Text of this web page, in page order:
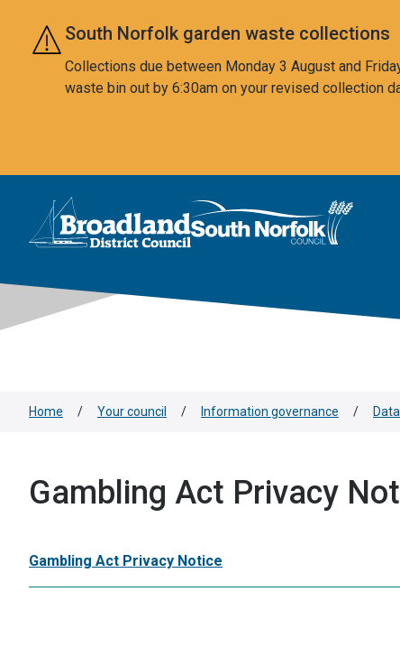
Skip to main content
South Norfolk garden waste collections
Collections due between Monday 3 August and
waste bin out by 6:30am on your revised collection
Logo: Visit the Broadland and South Norfolk home page
Home / Your council / Information governance /
Gambling Act Privacy
Gambling Act Privacy Notice